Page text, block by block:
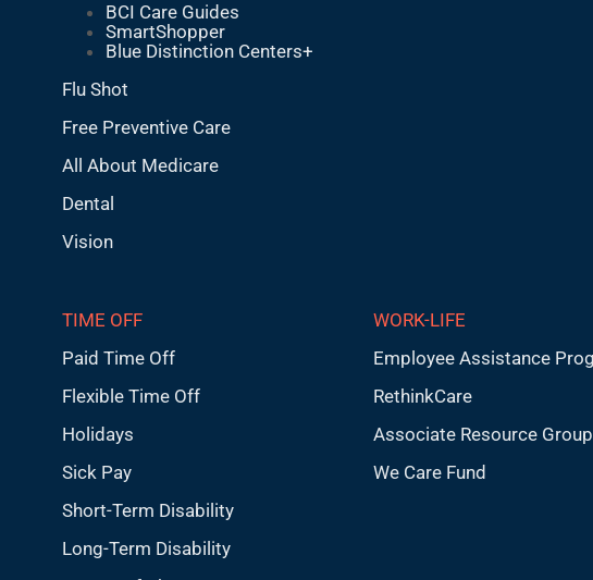
BCI Care Guides
SmartShopper
Blue Distinction Centers+
Flu Shot
Free Preventive Care
All About Medicare
Dental
Vision
TIME OFF
Paid Time Off
Flexible Time Off
Holidays
Sick Pay
Short-Term Disability
Long-Term Disability
WORK-LIFE
Employee Assistance
RethinkCare
Associate Resource
We Care Fund